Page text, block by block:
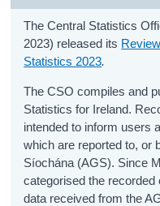
The Central Statistics
2023) released its
Statistics 2023.
The CSO compiles and
Statistics for Ireland.
intended to inform users
which are reported to, or
Síochána (AGS). Since
categorised the
data received from the